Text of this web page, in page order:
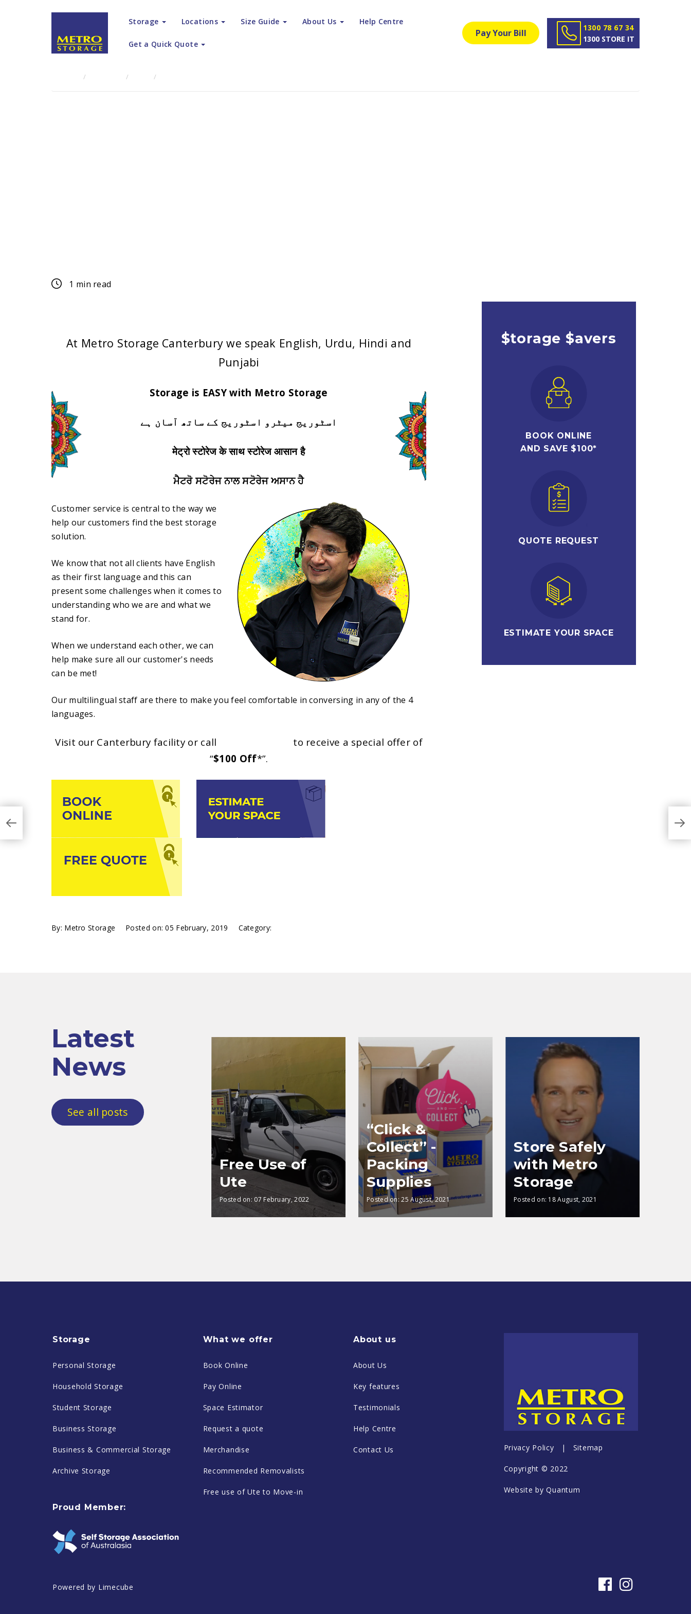
Storage Locations Size Guide About Us Help Centre
Get a Quick Quote
1300 78 67 34
1300 STORE IT
Pay Your Bill
1 min read
At Metro Storage Canterbury we speak English, Urdu, Hindi and
Punjabi
Storage is EASY with Metro Storage
اسٹوریج میٹرو اسٹوریج کے ساتھ آسان ہے
मेट्रो स्टोरेज के साथ स्टोरेज आसान है
ਮੈਟਰੋ ਸਟੋਰੇਜ ਨਾਲ ਸਟੋਰੇਜ ਅਸਾਨ ਹੈ
Customer service is central to the way we
help our customers find the best storage
solution.
We know that not all clients have English
as their first language and this can
present some challenges when it comes to
understanding who we are and what we
stand for.
When we understand each other, we can
help make sure all our customer's needs
can be met!
Our multilingual staff are there to make you feel comfortable in conversing in any of the 4
languages.
Visit our Canterbury facility or call
to receive a special offer of
“$100 Off*”.
$torage $avers
BOOK ONLINE
AND SAVE $100*
QUOTE REQUEST
ESTIMATE YOUR SPACE
By: Metro Storage Posted on:05 February, 2019 Category:
Latest
News
See all posts
Free Use of
Ute
Posted on: 07 February, 2022
“Click &
Collect” -
Packing
Supplies
Posted on:25 August, 2021
Store Safely
with Metro
Storage
Posted on: 18 August, 2021
Storage
Personal Storage
Household Storage
Student Storage
Business Storage
Business & Commercial Storage
Archive Storage
Proud Member:
What we offer
Book Online
Pay Online
Space Estimator
Request a quote
Merchandise
Recommended Removalists
Free use of Ute to Move-in
About us
About Us
Key features
Testimonials
Help Centre
Contact Us Privacy Policy | Sitemap
Copyright © 2022
Website byQuantum
Powered by Limecube